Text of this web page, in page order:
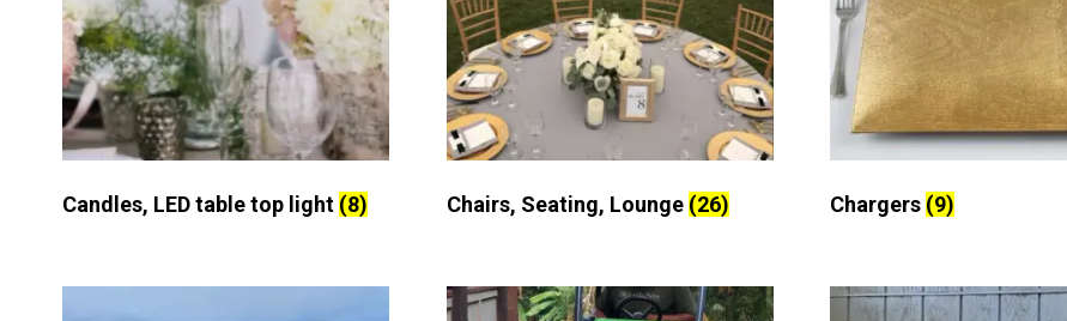
Candles, LED table top light (8) Chairs, Seating, Lounge (26) Chargers (9)